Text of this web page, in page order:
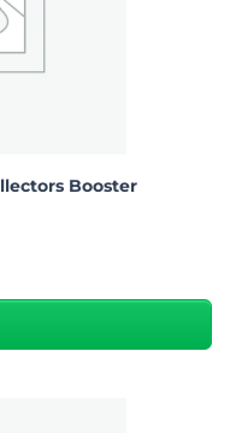
Booster